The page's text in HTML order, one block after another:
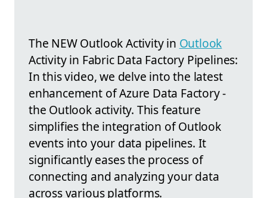
The NEW Outlook Activity in Outlook
Activity in Fabric Data Factory Pipelines:
In this video, we delve into the latest
enhancement of Azure Data Factory -
the Outlook activity. This feature
simplifies the integration of Outlook
events into your data pipelines. It
significantly eases the process of
connecting and analyzing your data
across various platforms.